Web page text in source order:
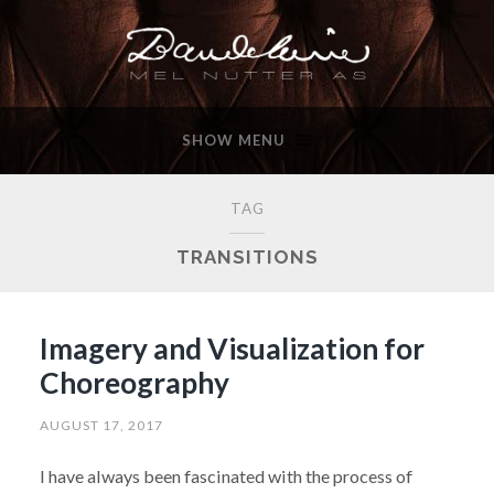
SHOW MENU
TAG
TRANSITIONS
Imagery and Visualization for
Choreography
AUGUST 17, 2017
I have always been fascinated with the process of